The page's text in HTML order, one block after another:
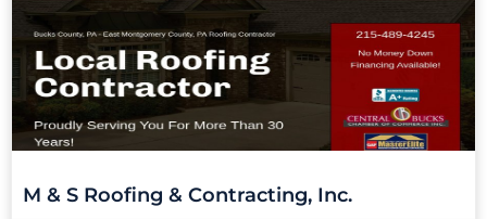
M & S Roofing & Contracting, Inc.